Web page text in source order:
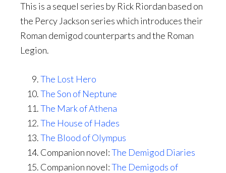
This is a sequel series by Rick Riordan based on
the Percy Jackson series which introduces their
Roman demigod counterparts and the Roman
Legion.
The Lost Hero
The Son of Neptune
The Mark of Athena
The House of Hades
The Blood of Olympus
Companion novel:The Demigod Diaries
Companion novel:The Demigods of